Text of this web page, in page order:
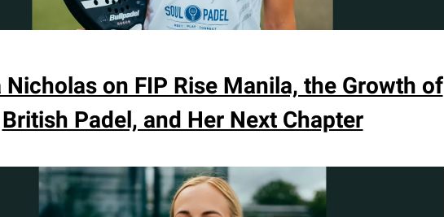
on FIP Rise Manila, the Growth of
British Padel, and Her Next Chapter